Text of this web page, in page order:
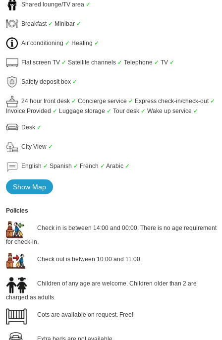
Shared lounge/TV area ✓
Breakfast ✓ Minibar ✓
Air conditioning ✓ Heating ✓
Flat screen TV ✓ Satellite channels ✓ Telephone ✓ TV ✓
Safety deposit box ✓
24 hour front desk ✓ Concierge service ✓ Express check-in/check-out ✓
Invoice Provided ✓ Luggage storage ✓ Tour desk ✓ Wake up service ✓
Desk ✓
City View ✓
English ✓ Spanish ✓ French ✓ Arabic ✓
Show Map
Policies
Check in is between 14:00 and 00:00. There is no age requirement
for check-in.
Check out is between 10:00 and 11:00.
Children of any age are welcome. Children older than 2 are
charged as adults.
Cots are available on request. Free!